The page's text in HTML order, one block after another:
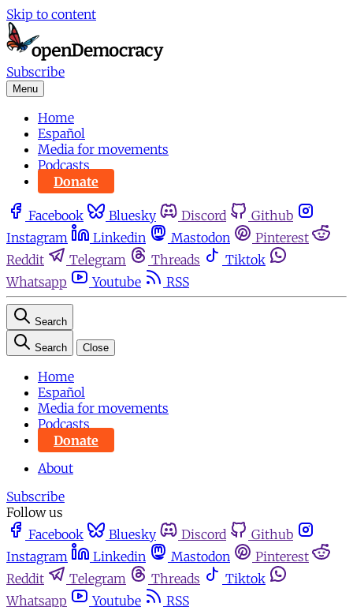
Skip to content
Subscribe
Menu
Home
Español
Media for movements
Podcasts
Donate
Facebook Bluesky Discord
Github
Instagram
Linkedin Mastodon
Pinterest
Reddit
Telegram Threads
Tiktok
Whatsapp
Youtube RSS
Search
Search Close
Home
Español
Media for movements
Podcasts
Donate
About
Subscribe
Follow us
Facebook
Bluesky Discord
Github
Instagram
Linkedin Mastodon
Pinterest
Reddit
Telegram Threads
Tiktok
Whatsapp
Youtube RSS